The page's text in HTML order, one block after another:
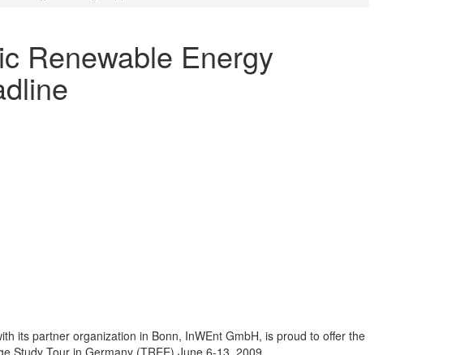
Renewable Energy
its partner organization in Bonn, InWEnt GmbH, is proud to offer the
Study Tour in Germany (TREE) June 6-13, 2009.